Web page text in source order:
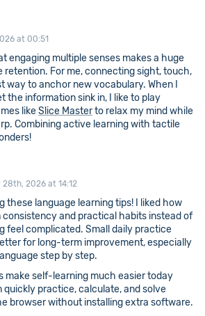
at 00:51
engaging multiple senses makes a huge
retention. For me, connecting sight, touch,
way to anchor new vocabulary. When I
the information sink in, I like to play
likeSlice Masterto relax my mind while
Combining active learning with tactile
28th, 2026 at 14:12
these language learning tips! I liked how
and practical habits instead of
feel complicated. Small daily practice
for long-term improvement, especially
step by step.
make self-learning much easier today
quickly practice, calculate, and solve
browser without installing extra software.